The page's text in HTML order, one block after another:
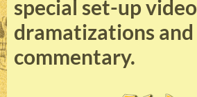
special set-up video
dramatizations and
commentary.